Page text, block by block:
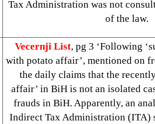
Tax Administration was not
of the law.
Vecernji List, pg 3 ‘Following
with potato affair’, mentioned on
the daily claims that the
affair’ in BiH is not an isolated
frauds in BiH. Apparently, an
Indirect Tax Administration (ITA)